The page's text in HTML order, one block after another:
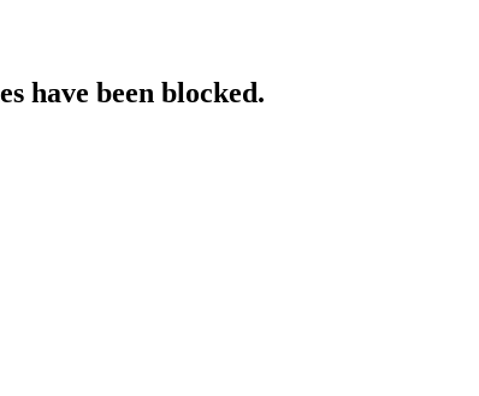
have been blocked.